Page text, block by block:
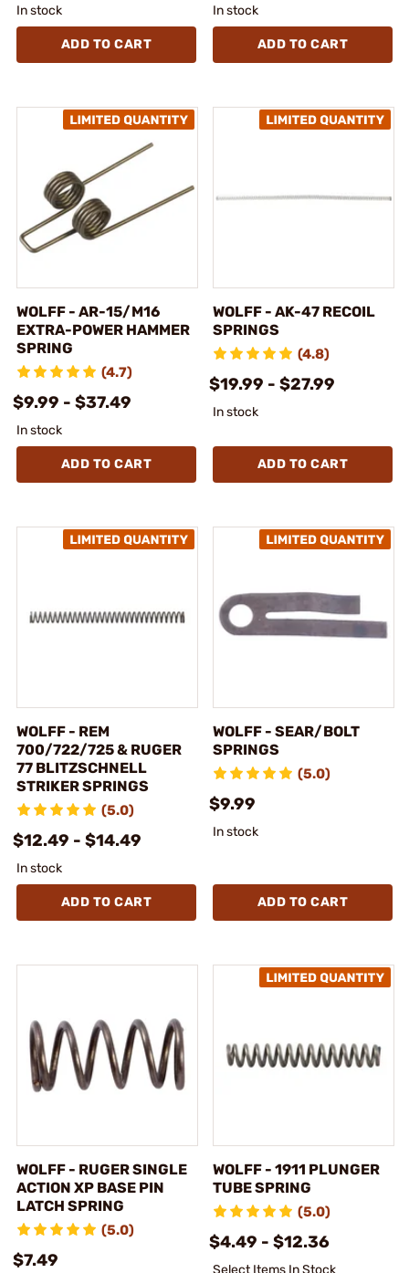
In stock
ADD TO CART
In stock
ADD TO CART
WOLFF - AR-15/M16
EXTRA-POWER HAMMER
SPRING
(4.7)
$9.99 - $37.49
In stock
ADD TO CART
WOLFF - AK-47 RECOIL
SPRINGS
(4.8)
$19.99 - $27.99
In stock
ADD TO CART
WOLFF - REM
700/722/725 & RUGER
77 BLITZSCHNELL
STRIKER SPRINGS
(5.0)
$12.49 - $14.49
In stock
ADD TO CART
WOLFF - SEAR/BOLT
SPRINGS
(5.0)
$9.99
In stock
ADD TO CART
WOLFF - RUGER SINGLE
ACTION XP BASE PIN
LATCH SPRING
(5.0)
$7.49
WOLFF - 1911 PLUNGER
TUBE SPRING
(5.0)
$4.49 - $12.36
Select Items In Stock